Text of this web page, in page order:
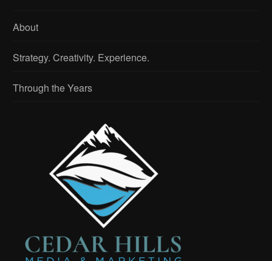
About
Strategy. Creativity. Experience.
Through the Years